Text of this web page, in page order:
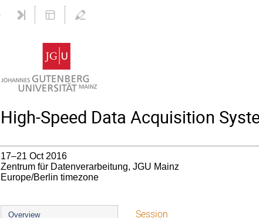
High-Speed Data Acquisition
17–21 Oct 2016
Zentrum für Datenverarbeitung, JGU Mainz
Europe/Berlin timezone
Event
Overview Session